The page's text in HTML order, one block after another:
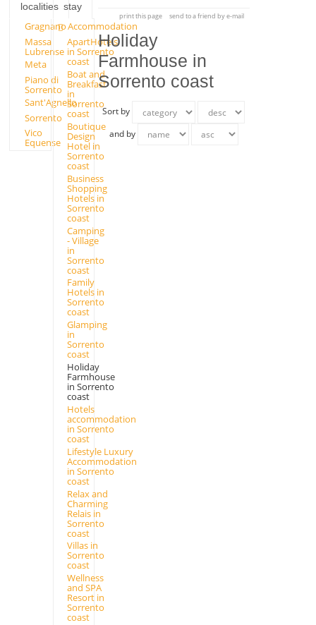
localities
Gragnano
Massa
Lubrense
Meta
Piano di
Sorrento
Sant'Agnello
Sorrento
Vico
Equense
stay
Accommodation
ApartHotels
in Sorrento
coast
Boat and
Breakfast
in
Sorrento
coast
Boutique
Design
Hotel in
Sorrento
coast
Business
Shopping
Hotels in
Sorrento
coast
Camping
- Village
in
Sorrento
coast
Family
Hotels in
Sorrento
coast
Glamping
in
Sorrento
coast
Holiday
Farmhouse
in Sorrento
coast
Hotels
accommodation
in Sorrento
coast
Lifestyle Luxury
Accommodation
in Sorrento
coast
Relax and
Charming
Relais in
Sorrento
coast
Villas in
Sorrento
coast
Wellness
and SPA
Resort in
Sorrento
coast
print this page send to a friend by e-mail
Holiday
Farmhouse in
Sorrento coast
Sort by
and by